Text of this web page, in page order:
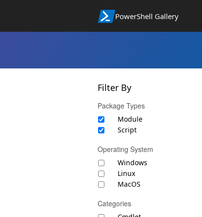
PowerShell Gallery
Filter By
Package Types
Module
Script
Operating System
Windows
Linux
MacOS
Categories